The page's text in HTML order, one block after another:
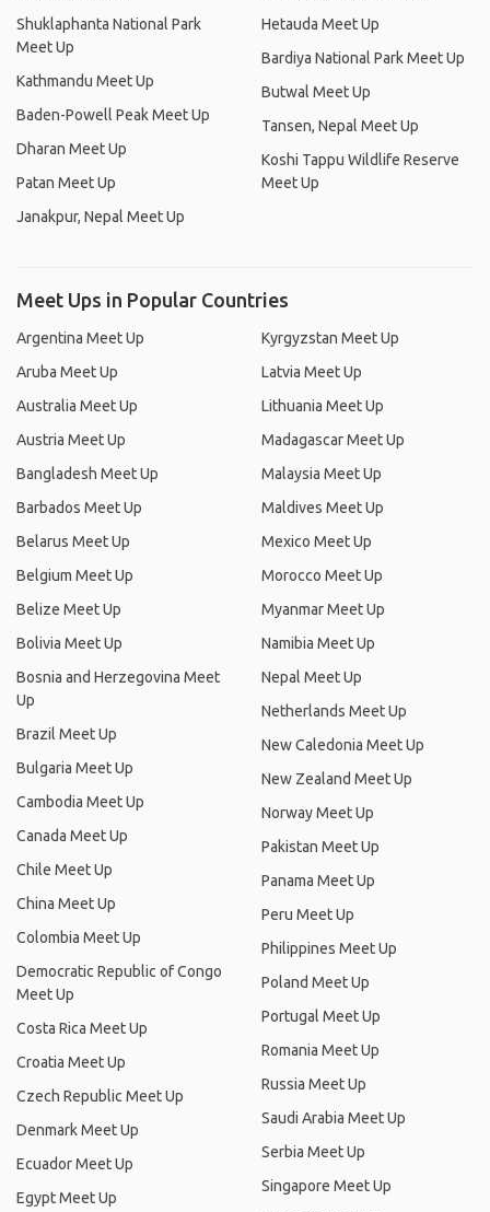
Shuklaphanta National Park
Meet Up
Kathmandu Meet Up
Baden-Powell Peak Meet Up
Dharan Meet Up
Patan Meet Up
Janakpur, Nepal Meet Up
Hetauda Meet Up
Bardiya National Park Meet Up
Butwal Meet Up
Tansen, Nepal Meet Up
Koshi Tappu Wildlife Reserve
Meet Up
Meet Ups in Popular Countries
Argentina Meet Up
Aruba Meet Up
Australia Meet Up
Austria Meet Up
Bangladesh Meet Up
Barbados Meet Up
Belarus Meet Up
Belgium Meet Up
Belize Meet Up
Bolivia Meet Up
Bosnia and Herzegovina Meet
Up
Brazil Meet Up
Bulgaria Meet Up
Cambodia Meet Up
Canada Meet Up
Chile Meet Up
China Meet Up
Colombia Meet Up
Democratic Republic of Congo
Meet Up
Costa Rica Meet Up
Croatia Meet Up
Czech Republic Meet Up
Denmark Meet Up
Ecuador Meet Up
Egypt Meet Up
Kyrgyzstan Meet Up
Latvia Meet Up
Lithuania Meet Up
Madagascar Meet Up
Malaysia Meet Up
Maldives Meet Up
Mexico Meet Up
Morocco Meet Up
Myanmar Meet Up
Namibia Meet Up
Nepal Meet Up
Netherlands Meet Up
New Caledonia Meet Up
New Zealand Meet Up
Norway Meet Up
Pakistan Meet Up
Panama Meet Up
Peru Meet Up
Philippines Meet Up
Poland Meet Up
Portugal Meet Up
Romania Meet Up
Russia Meet Up
Saudi Arabia Meet Up
Serbia Meet Up
Singapore Meet Up